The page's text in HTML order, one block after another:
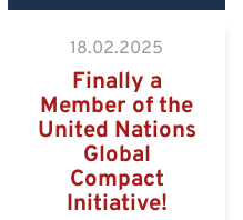
18.02.2025
Finally a
Member of the
United Nations
Global
Compact
Initiative!